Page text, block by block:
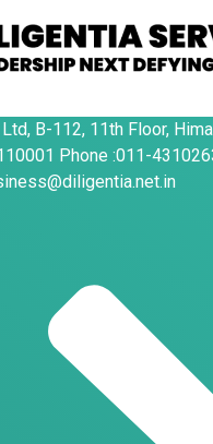
B-112, 11th Floor,
Phone :011-